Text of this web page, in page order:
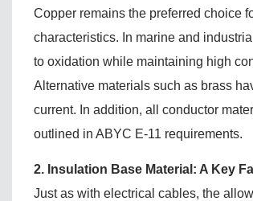
Copper remains the preferred choice
characteristics. In marine and
to oxidation while maintaining high
Alternative materials such as brass
current. In addition, all conductor
outlined in ABYC E-11 requirements.
2. Insulation Base Material: A Key
Just as with electrical cables, the